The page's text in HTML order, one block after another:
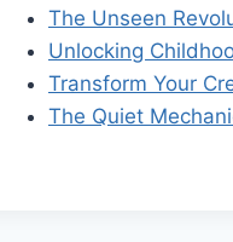
The Unseen
Unlocking
Transform Your
The Quiet